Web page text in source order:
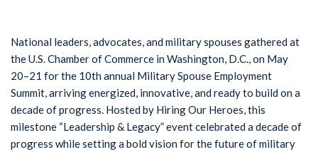
National leaders, advocates, and military spouses gathered at
the U.S. Chamber of Commerce in Washington, D.C., on May
20–21 for the 10th annual Military Spouse Employment
Summit, arriving energized, innovative, and ready to build on a
decade of progress. Hosted by Hiring Our Heroes, this
milestone “Leadership & Legacy” event celebrated a decade of
progress while setting a bold vision for the future of military